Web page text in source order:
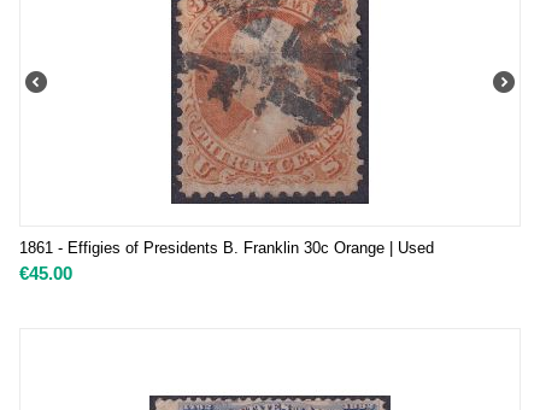
1861 - Effigies of Presidents B. Franklin 30c Orange | Used
€45.00